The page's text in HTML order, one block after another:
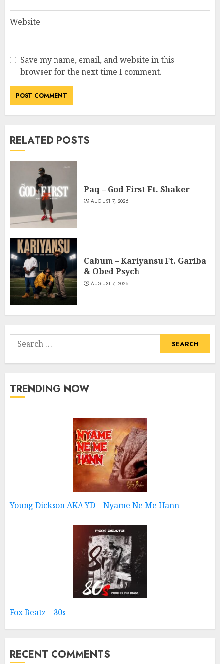
Website
Save my name, email, and website in this
browser for the next time I comment.
RELATED POSTS
Paq – God First Ft. Shaker
AUGUST 7, 2026
Cabum – Kariyansu Ft. Gariba
& Obed Psych
AUGUST 7, 2026
Search
for:
TRENDING NOW
Young Dickson AKA YD – Nyame Ne Me Hann
Fox Beatz – 80s
RECENT COMMENTS